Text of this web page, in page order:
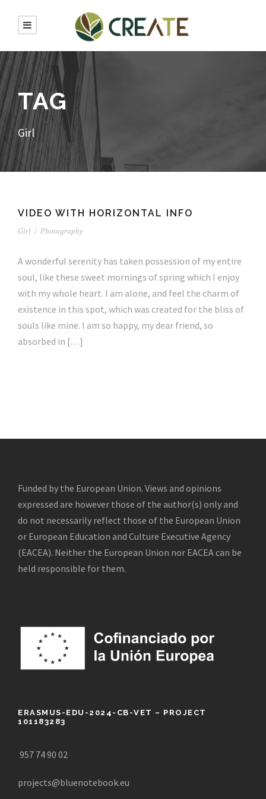
TAG
Girl
VIDEO WITH HORIZONTAL INFO
Girl / Photography
A wonderful serenity has taken possession of my entire
soul, like these sweet mornings of spring which I enjoy
with my whole heart. I am alone, and feel the charm of
existence in this spot, which was created for the bliss of
souls like mine. I am so happy, my dear friend, so
absorbed in […]
Funded by the European Union. Views and opinions
expressed are however those of the author(s) only and
do not necessarily reflect those of the European Union
or European Education and Culture Executive Agency
(EACEA). Neither the European Union nor EACEA can be
held responsible for them.
ERASMUS-EDU-2024-CB-VET – PROJECT
101183283
957 74 90 02
projects@bluenotebook.eu